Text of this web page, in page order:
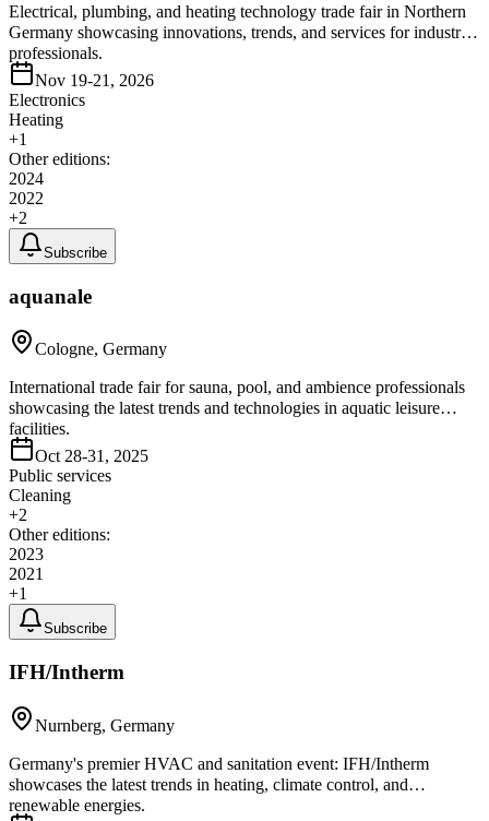
Electrical, plumbing, and heating technology trade fair in Northern
Germany showcasing innovations, trends, and services for industry
professionals.
Nov 19-21, 2026
Electronics
Heating
+1
Other editions:
2024
2022
+2
Subscribe
aquanale
Cologne, Germany
International trade fair for sauna, pool, and ambience professionals
showcasing the latest trends and technologies in aquatic leisure
facilities.
Oct 28-31, 2025
Public services
Cleaning
+2
Other editions:
2023
2021
+1
Subscribe
IFH/Intherm
Nurnberg, Germany
Germany's premier HVAC and sanitation event: IFH/Intherm
showcases the latest trends in heating, climate control, and
renewable energies.